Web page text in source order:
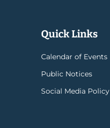
Quick Links
Calendar of Events
Public Notices
Social Media Policy